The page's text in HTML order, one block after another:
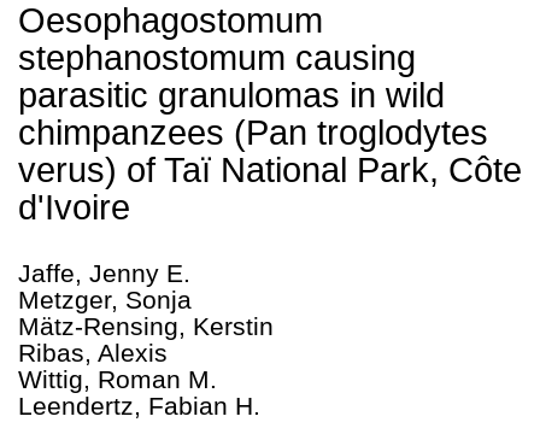
Oesophagostomum
stephanostomum causing
parasitic granulomas in wild
chimpanzees (Pan troglodytes
verus) of Taï National Park, Côte
d'Ivoire
Jaffe, Jenny E.
Metzger, Sonja
Mätz-Rensing, Kerstin
Ribas, Alexis
Wittig, Roman M.
Leendertz, Fabian H.